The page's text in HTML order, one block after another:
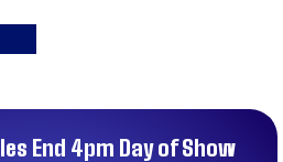
End 4pm Day of Show